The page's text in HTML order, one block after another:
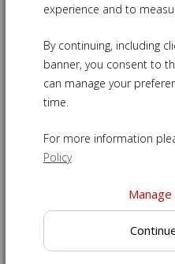
Tavistock Teak Backless
Garden Bench - 1.2m
experience and to
By continuing, including
banner, you consent to
can manage your
time.
For more information
Policy
Manage